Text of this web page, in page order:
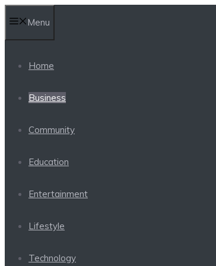
to
content
Menu
Home
Business
Community
Education
Entertainment
Lifestyle
Technology